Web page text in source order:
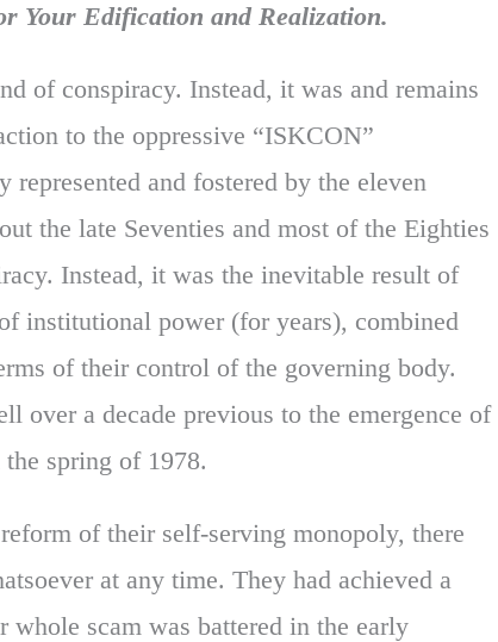
Your Edification and Realization.
of conspiracy. Instead, it was and remains
to the oppressive “ISKCON”
and fostered by the eleven
the late Seventies and most of the Eighties
Instead, it was the inevitable result of
institutional power (for years), combined
of their control of the governing body.
over a decade previous to the emergence of
spring of 1978.
of their self-serving monopoly, there
at any time. They had achieved a
whole scam was battered in the early